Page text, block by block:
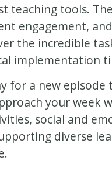
teaching tools.
engagement,
the incredible
implementation
for a new
your week
social and
diverse